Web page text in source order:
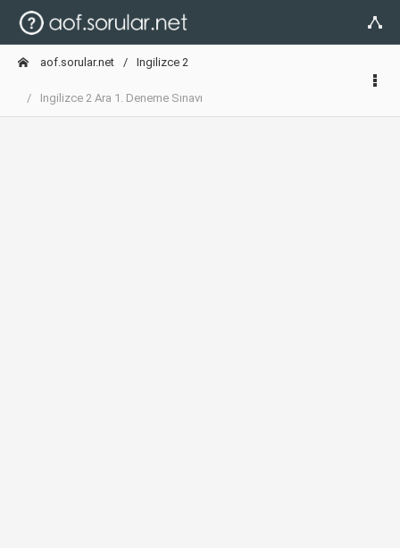
aof.sorular.net Ingilizce 2
Ingilizce 2 Ara 1. Deneme Sınavı